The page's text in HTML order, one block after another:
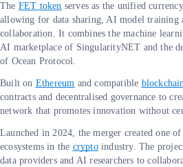
The FET token serves as the unified
allowing for data sharing, AI model training
collaboration. It combines the machine
AI marketplace of SingularityNET and the
of Ocean Protocol.
Built on Ethereum and compatible
contracts and decentralised governance to
network that promotes innovation without
Launched in 2024, the merger created one
ecosystems in the cryptoindustry. The
data providers and AI researchers to